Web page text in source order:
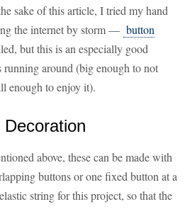
sake of this article, I tried my hand
the internet by storm — button
but this is an especially good
running around (big enough to not
enough to enjoy it).
above, these can be made with
buttons or one fixed button at a
string for this project, so that the